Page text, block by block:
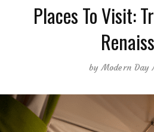
Places To Visit:
byModern Day